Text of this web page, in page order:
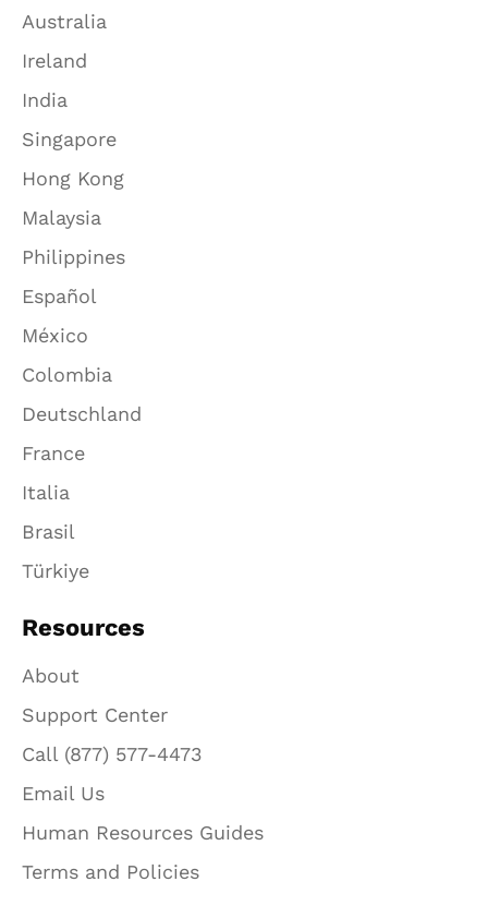
Australia
Ireland
India
Singapore
Hong Kong
Malaysia
Philippines
Español
México
Colombia
Deutschland
France
Italia
Brasil
Türkiye
Resources
About
Support Center
Call (877) 577-4473
Email Us
Human Resources Guides
Terms and Policies